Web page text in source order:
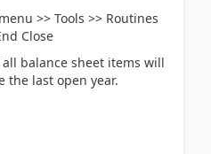
>> Tools >> Routines
Close
balance sheet items will
the last open year.